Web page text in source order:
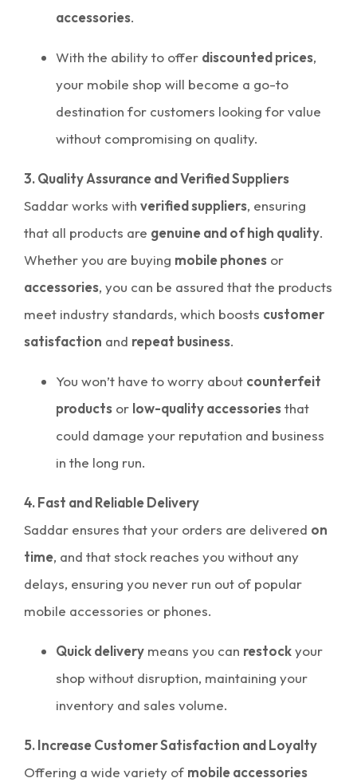
accessories.
With the ability to offer discounted prices,
your mobile shop will become a go-to
destination for customers looking for value
without compromising on quality.
3. Quality Assurance and Verified Suppliers
Saddar works with verified suppliers, ensuring
that all products are genuine and of high quality.
Whether you are buying mobile phones or
accessories, you can be assured that the products
meet industry standards, which boosts customer
satisfaction and repeat business.
You won’t have to worry about counterfeit
products or low-quality accessoriesthat
could damage your reputation and business
in the long run.
4. Fast and Reliable Delivery
Saddar ensures that your orders are delivered on
time, and that stock reaches you without any
delays, ensuring you never run out of popular
mobile accessories or phones.
Quick delivery means you can restockyour
shop without disruption, maintaining your
inventory and sales volume.
5. Increase Customer Satisfaction and Loyalty
Offering a wide variety of mobile accessories